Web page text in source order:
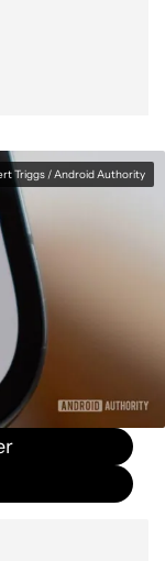
Triggs / Android Authority